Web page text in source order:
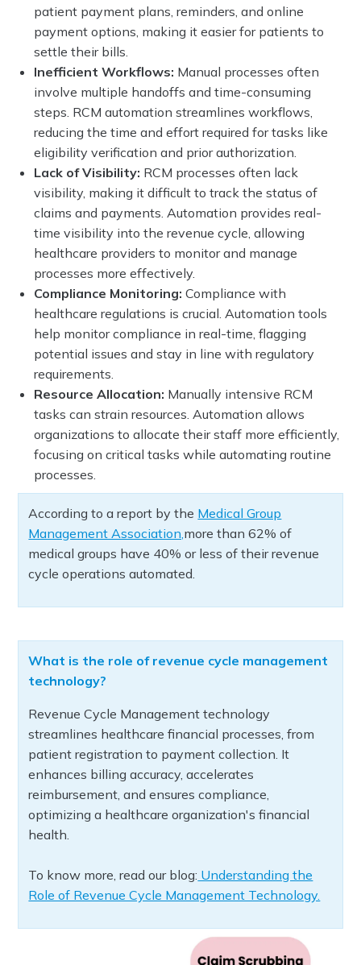
patient payment plans, reminders, and online
payment options, making it easier for patients to
settle their bills.
Inefficient Workflows: Manual processes often
involve multiple handoffs and time-consuming
steps. RCM automation streamlines workflows,
reducing the time and effort required for tasks like
eligibility verification and prior authorization.
Lack of Visibility: RCM processes often lack
visibility, making it difficult to track the status of
claims and payments. Automation provides real-
time visibility into the revenue cycle, allowing
healthcare providers to monitor and manage
processes more effectively.
Compliance Monitoring: Compliance with
healthcare regulations is crucial. Automation tools
help monitor compliance in real-time, flagging
potential issues and stay in line with regulatory
requirements.
Resource Allocation: Manually intensive RCM
tasks can strain resources. Automation allows
organizations to allocate their staff more efficiently,
focusing on critical tasks while automating routine
processes.
According to a report by the Medical Group
Management Association,more than 62% of
medical groups have 40% or less of their revenue
cycle operations automated.
What is the role of revenue cycle management
technology?
Revenue Cycle Management technology
streamlines healthcare financial processes, from
patient registration to payment collection. It
enhances billing accuracy, accelerates
reimbursement, and ensures compliance,
optimizing a healthcare organization's financial
health.
To know more, read our blog: Understanding the
Role of Revenue Cycle Management Technology.